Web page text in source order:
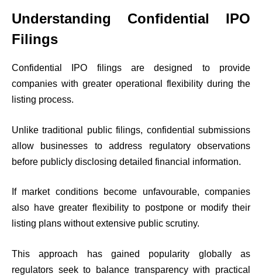
Understanding Confidential IPO
Filings
Confidential IPO filings are designed to provide
companies with greater operational flexibility during the
listing process.
Unlike traditional public filings, confidential submissions
allow businesses to address regulatory observations
before publicly disclosing detailed financial information.
If market conditions become unfavourable, companies
also have greater flexibility to postpone or modify their
listing plans without extensive public scrutiny.
This approach has gained popularity globally as
regulators seek to balance transparency with practical